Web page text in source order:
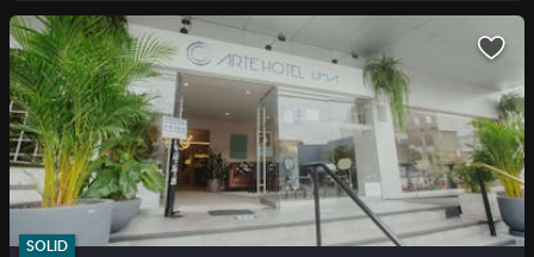
SOLID